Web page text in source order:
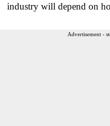
industry will depend on
Advertisement -